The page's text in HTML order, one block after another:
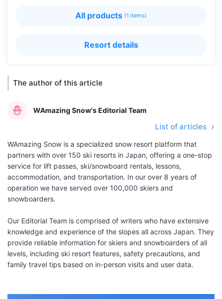
All products (1 items)
Resort details
The author of this article
WAmazing Snow's Editorial Team
List of articles
WAmazing Snow is a specialized snow resort platform that
partners with over 150 ski resorts in Japan, offering a one-stop
service for lift passes, ski/snowboard rentals, lessons,
accommodation, and transportation. In our over 8 years of
operation we have served over 100,000 skiers and
snowboarders.
Our Editorial Team is comprised of writers who have extensive
knowledge and experience of the slopes all across Japan. They
provide reliable information for skiers and snowboarders of all
levels, including ski resort features, safety precautions, and